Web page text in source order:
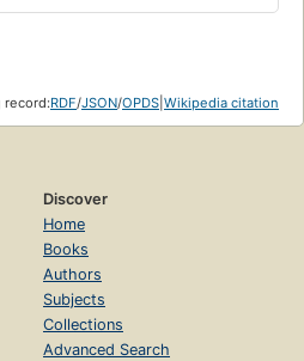
record:RDF/JSON/OPDS Wikipedia citation
Discover
Home
Books
Authors
Subjects
Collections
Advanced Search